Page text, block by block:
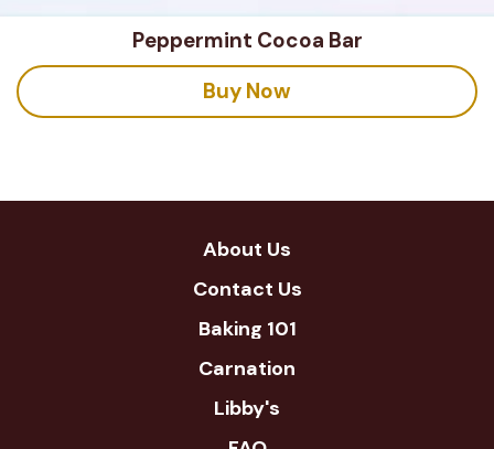
Peppermint Cocoa Bar
Buy Now
About Us
Contact Us
Baking 101
Carnation
Libby's